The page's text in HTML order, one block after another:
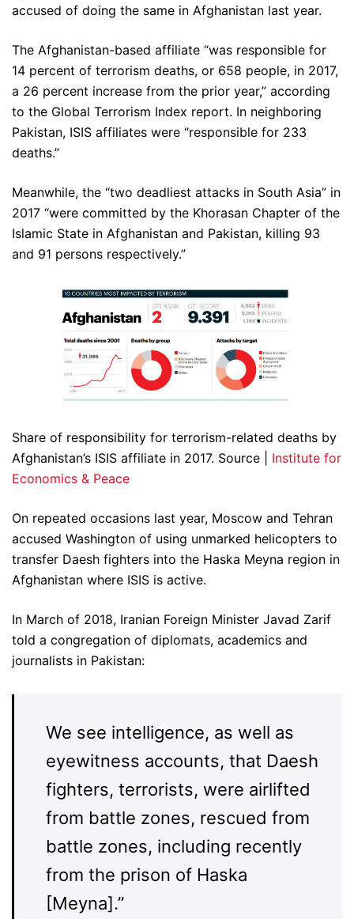
accused of doing the same in Afghanistan last year.
The Afghanistan-based affiliate “was responsible for
14 percent of terrorism deaths, or 658 people, in 2017,
a 26 percent increase from the prior year,” according
to the Global Terrorism Index report. In neighboring
Pakistan, ISIS affiliates were “responsible for 233
deaths.”
Meanwhile, the “two deadliest attacks in South Asia” in
2017 “were committed by the Khorasan Chapter of the
Islamic State in Afghanistan and Pakistan, killing 93
and 91 persons respectively.”
Share of responsibility for terrorism-related deaths by
Afghanistan’s ISIS affiliate in 2017. Source | Institute for
Economics & Peace
On repeated occasions last year, Moscow and Tehran
accused Washington of using unmarked helicopters to
transfer Daesh fighters into the Haska Meyna region in
Afghanistan where ISIS is active.
In March of 2018, Iranian Foreign Minister Javad Zarif
told a congregation of diplomats, academics and
journalists in Pakistan:
We see intelligence, as well as
eyewitness accounts, that Daesh
fighters, terrorists, were airlifted
from battle zones, rescued from
battle zones, including recently
from the prison of Haska
[Meyna].”